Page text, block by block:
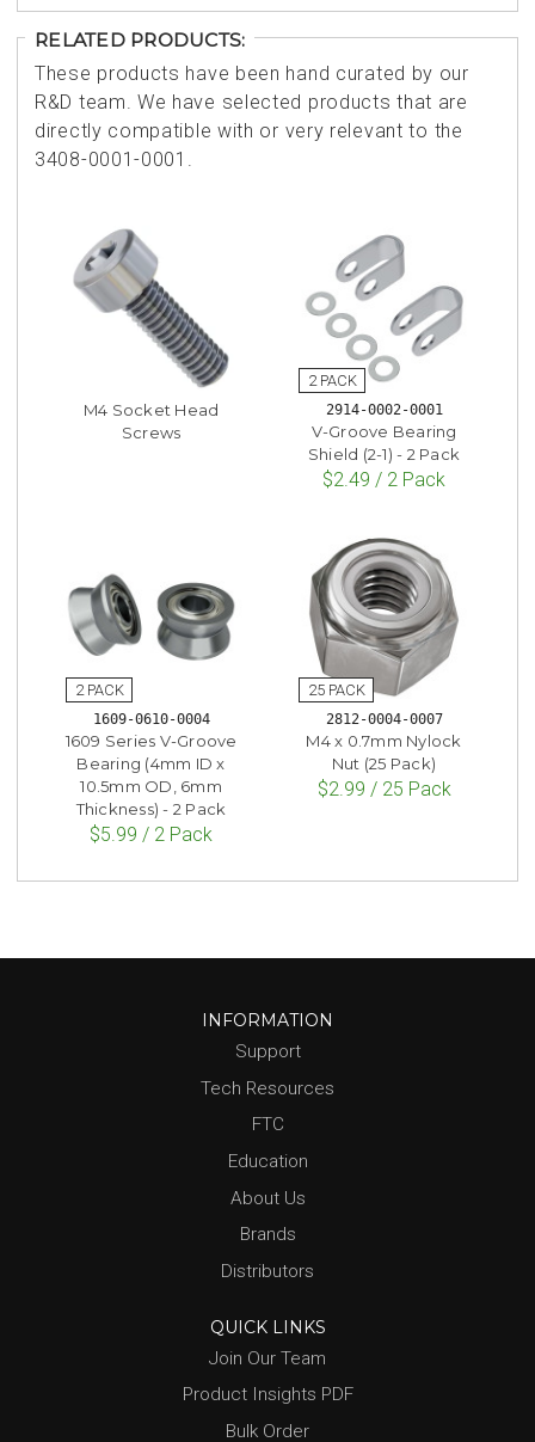
RELATED PRODUCTS:
These products have been hand curated by our
R&D team. We have selected products that are
directly compatible with or very relevant to the
3408-0001-0001.
M4 Socket Head
Screws
2914-0002-0001
V-Groove Bearing
Shield (2-1) - 2 Pack
$2.49 / 2 Pack
1609-0610-0004
1609 Series V-Groove
Bearing (4mm ID x
10.5mm OD, 6mm
Thickness) - 2 Pack
$5.99 / 2 Pack
2812-0004-0007
M4 x 0.7mm Nylock
Nut (25 Pack)
$2.99 / 25 Pack
INFORMATION
Support
Tech Resources
FTC
Education
About Us
Brands
Distributors
QUICK LINKS
Join Our Team
Product Insights PDF
Bulk Order